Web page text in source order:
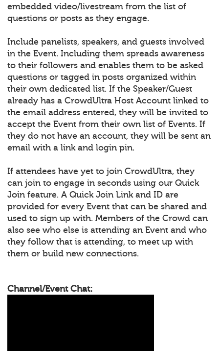
embedded video/livestream from the list of
questions or posts as they engage.
Include panelists, speakers, and guests involved
in the Event. Including them spreads awareness
to their followers and enables them to be asked
questions or tagged in posts organized within
their own dedicated list. If the Speaker/Guest
already has a CrowdUltra Host Account linked to
the email address entered, they will be invited to
accept the Event from their own list of Events. If
they do not have an account, they will be sent an
email with a link and login pin.
If attendees have yet to join CrowdUltra, they
can join to engage in seconds using our Quick
Join feature. A Quick Join Link and ID are
provided for every Event that can be shared and
used to sign up with. Members of the Crowd can
also see who else is attending an Event and who
they follow that is attending, to meet up with
them or build new connections.
Channel/Event Chat: